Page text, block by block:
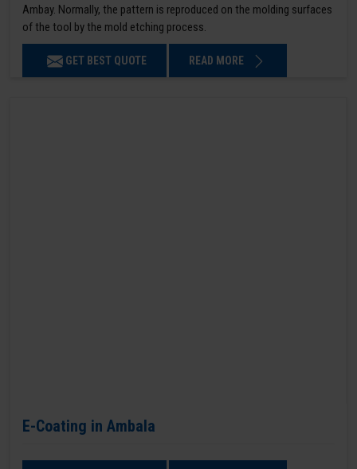
Ambay. Normally, the pattern is reproduced on the molding surfaces
of the tool by the mold etching process.
GET BEST QUOTE READ MORE
E-Coating in Ambala